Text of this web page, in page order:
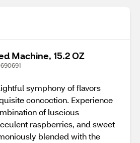
Machine, 15.2 OZ
symphony of flavors
concoction. Experience
of luscious
raspberries, and sweet
blended with the